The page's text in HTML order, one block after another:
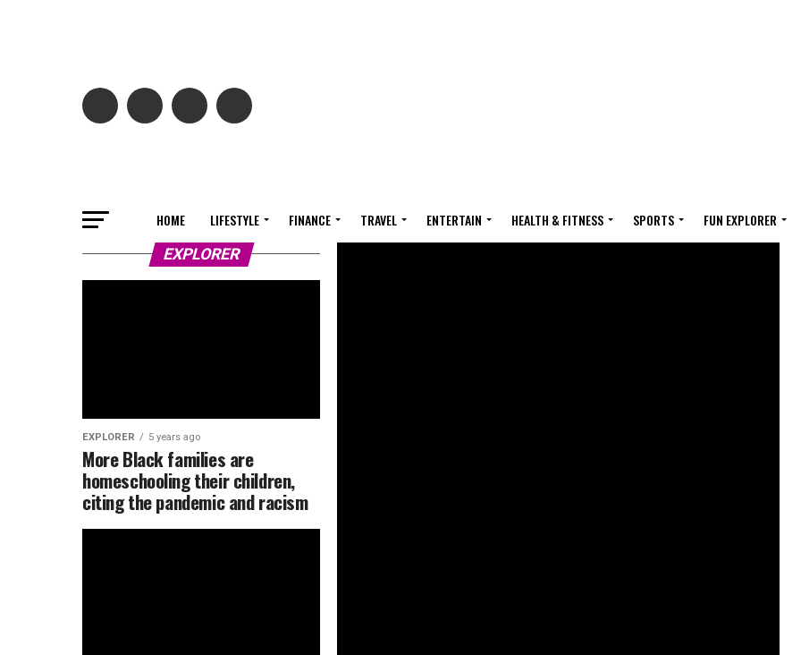
HOME LIFESTYLE FINANCE TRAVEL ENTERTAIN HEALTH & FITNESS SPORTS FUN EXPLORER
EXPLORER
EXPLORER 5 years ago
More Black families are
homeschooling their children,
citing the pandemic and racism